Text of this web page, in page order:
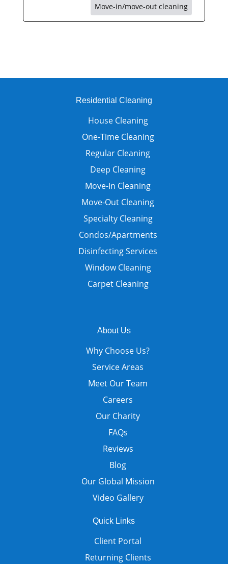
Move-in/move-out cleaning
Residential Cleaning
House Cleaning
One-Time Cleaning
Regular Cleaning
Deep Cleaning
Move-In Cleaning
Move-Out Cleaning
Specialty Cleaning
Condos/Apartments
Disinfecting Services
Window Cleaning
Carpet Cleaning
About Us
Why Choose Us?
Service Areas
Meet Our Team
Careers
Our Charity
FAQs
Reviews
Blog
Our Global Mission
Video Gallery
Quick Links
Client Portal
Returning Clients